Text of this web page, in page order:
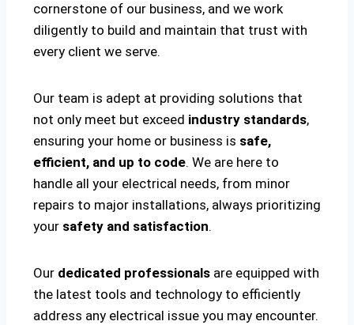
cornerstone of our business, and we work
diligently to build and maintain that trust with
every client we serve.
Our team is adept at providing solutions that
not only meet but exceed industry standards,
ensuring your home or business is safe,
efficient, and up to code. We are here to
handle all your electrical needs, from minor
repairs to major installations, always prioritizing
your safety and satisfaction.
Our dedicated professionals are equipped with
the latest tools and technology to efficiently
address any electrical issue you may encounter.